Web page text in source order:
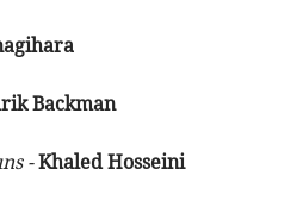
Backman
-Khaled Hosseini